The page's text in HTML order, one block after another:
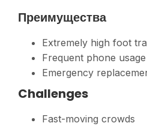
Преимущества
Extremely high foot
Frequent phone usage
Emergency
Challenges
Fast-moving crowds